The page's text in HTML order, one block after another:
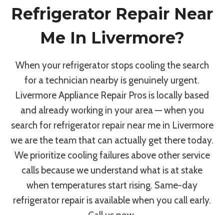
Refrigerator Repair Near
Me In Livermore?
When your refrigerator stops cooling the search
for a technician nearby is genuinely urgent.
Livermore Appliance Repair Pros is locally based
and already working in your area — when you
search for refrigerator repair near me in Livermore
we are the team that can actually get there today.
We prioritize cooling failures above other service
calls because we understand what is at stake
when temperatures start rising. Same-day
refrigerator repair is available when you call early.